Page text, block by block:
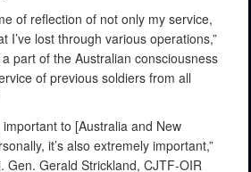
of reflection of not only my service,
I’ve lost through various operations,”
a part of the Australian consciousness
of previous soldiers from all
important to [Australia and New
it’s also extremely important,”
Gen. Gerald Strickland, CJTF-OIR